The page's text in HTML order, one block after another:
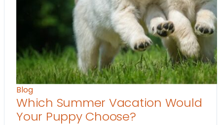
Blog
Which Summer Vacation Would
Your Puppy Choose?